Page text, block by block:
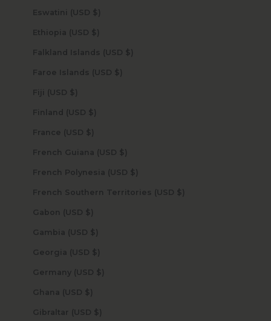
Eswatini (USD $)
Ethiopia (USD $)
Falkland Islands (USD $)
Faroe Islands (USD $)
Fiji (USD $)
Finland (USD $)
France (USD $)
French Guiana (USD $)
French Polynesia (USD $)
French Southern Territories (USD $)
Gabon (USD $)
Gambia (USD $)
Georgia (USD $)
Germany (USD $)
Ghana (USD $)
Gibraltar (USD $)